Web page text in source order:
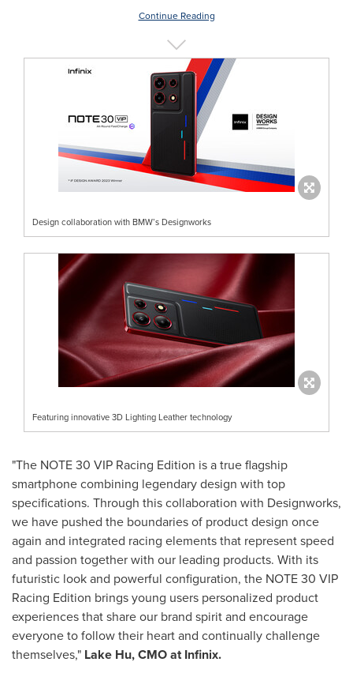
Continue Reading
Design collaboration with BMW’s Designworks
Featuring innovative 3D Lighting Leather technology
"The NOTE 30 VIP Racing Edition is a true flagship
smartphone combining legendary design with top
specifications. Through this collaboration with Designworks,
we have pushed the boundaries of product design once
again and integrated racing elements that represent speed
and passion together with our leading products. With its
futuristic look and powerful configuration, the NOTE 30 VIP
Racing Edition brings young users personalized product
experiences that share our brand spirit and encourage
everyone to follow their heart and continually challenge
themselves," Lake Hu, CMO at Infinix.